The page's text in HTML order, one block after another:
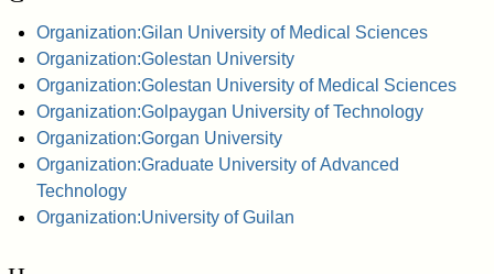
Organization:Gilan University of Medical Sciences
Organization:Golestan University
Organization:Golestan University of Medical Sciences
Organization:Golpaygan University of Technology
Organization:Gorgan University
Organization:Graduate University of Advanced
Technology
Organization:University of Guilan